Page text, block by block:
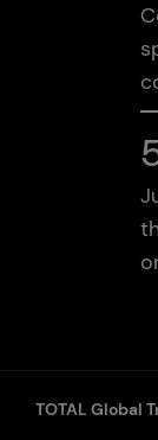
TOTAL Global